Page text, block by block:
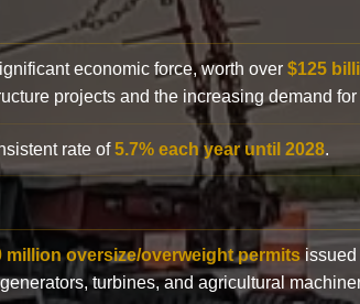
economic force, worth over $125
projects and the increasing demand
rate of5.7% each year until 2028.
million oversize/overweight permitsissued
turbines, and agricultural